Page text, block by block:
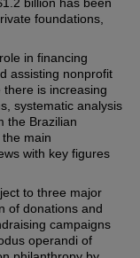
foundations,
in financing
assisting nonprofit
is increasing
systematic analysis
the Brazilian
main
with key figures
to three major
of donations and
campaigns
operandi of